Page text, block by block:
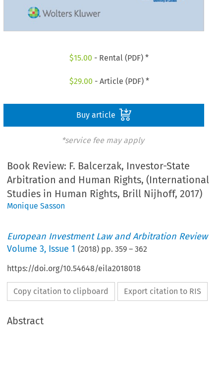
$15.00 - Rental (PDF) *
$29.00 - Article (PDF) *
Buy article
*service fee may apply
Book Review: F. Balcerzak, Investor-State
Arbitration and Human Rights, (International
Studies in Human Rights, Brill Nijhoff, 2017)
Monique Sasson
European Investment Law and Arbitration Review
Volume3, Issue 1 (2018) pp.359 –362
https://doi.org/10.54648/eila2018018
Copy citation to clipboard Export citation to RIS
Abstract